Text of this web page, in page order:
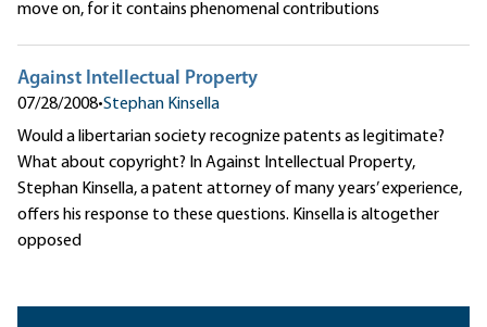
move on, for it contains phenomenal contributions
Against Intellectual Property
07/28/2008•Stephan Kinsella
Would a libertarian society recognize patents as legitimate?
What about copyright? In Against Intellectual Property,
Stephan Kinsella, a patent attorney of many years’ experience,
offers his response to these questions. Kinsella is altogether
opposed